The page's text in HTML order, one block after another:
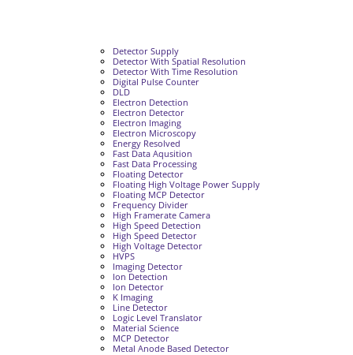
Detector Supply
Detector With Spatial Resolution
Detector With Time Resolution
Digital Pulse Counter
DLD
Electron Detection
Electron Detector
Electron Imaging
Electron Microscopy
Energy Resolved
Fast Data Aqusition
Fast Data Processing
Floating Detector
Floating High Voltage Power Supply
Floating MCP Detector
Frequency Divider
High Framerate Camera
High Speed Detection
High Speed Detector
High Voltage Detector
HVPS
Imaging Detector
Ion Detection
Ion Detector
K Imaging
Line Detector
Logic Level Translator
Material Science
MCP Detector
Metal Anode Based Detector